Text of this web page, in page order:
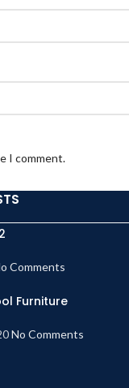
I comment.
Comments
Furniture
No Comments